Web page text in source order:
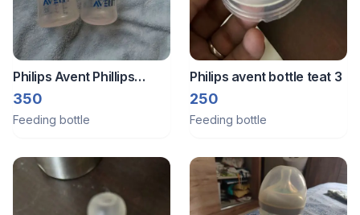
Philips Avent Phillips
events feeding bottle
350
Feeding bottle
Philips avent bottle teat 3
250
Feeding bottle